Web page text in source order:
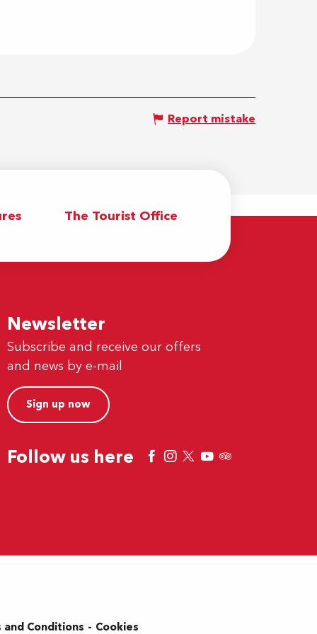
Report mistake
The Tourist Office
Newsletter
Subscribe and receive our offers
and news by e-mail
Sign up now
Follow us here
and Conditions Cookies